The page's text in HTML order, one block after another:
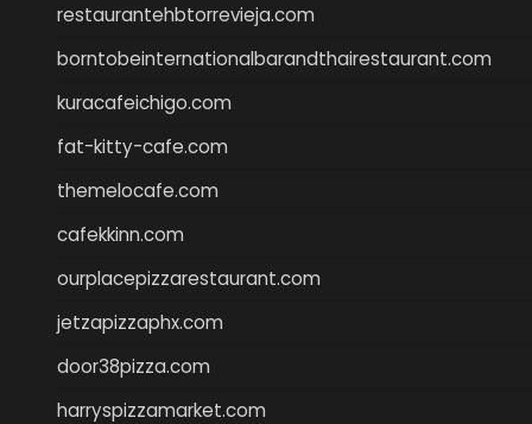
restaurantehbtorrevieja.com
borntobeinternationalbarandthairestaurant.com
kuracafeichigo.com
fat-kitty-cafe.com
themelocafe.com
cafekkinn.com
ourplacepizzarestaurant.com
jetzapizzaphx.com
door38pizza.com
harryspizzamarket.com